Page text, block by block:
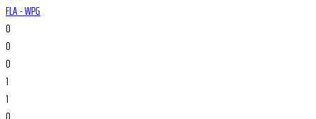
FLA - WPG
0
0
0
1
1